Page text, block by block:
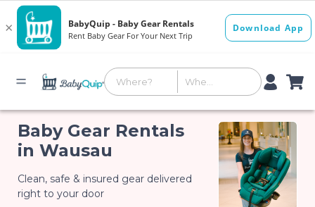
Baby Gear Rentals
in Wausau
Clean, safe & insured gear delivered
right to your door